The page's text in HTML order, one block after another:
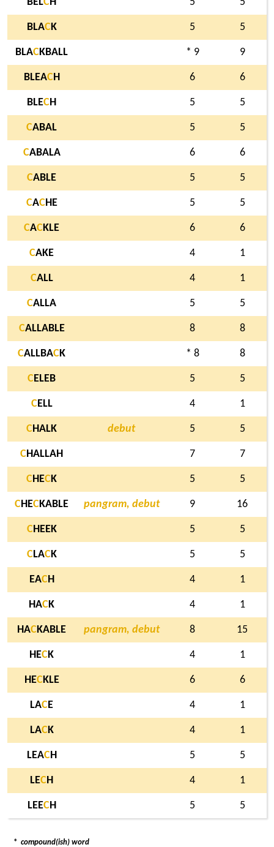
BLAC K 5 5
BLACKBALL * 9 9
BLEAC H 6 6
BLECH 5 5
CABAL 5 5
CABALA 6 6
CABLE 5 5
CACHE 5 5
CAC KLE 6 6
CAKE 4 1
CALL 4 1
CALLA 5 5
CALLABLE 8 8
CALLBACK * 8 8
C ELEB 5 5
CELL 4 1
C HALK debut 5 5
CHALLAH 7 7
C HEC K 5 5
CHECKABLE pangram, debut 9 16
C HEEK 5 5
CLACK 5 5
EAC H 4 1
HACK 4 1
HAC KABLE pangram, debut 8 15
HECK 4 1
HEC KLE 6 6
LACE 4 1
LAC K 4 1
LEACH 5 5
LEC H 4 1
LEECH 5 5
* compound(ish) word